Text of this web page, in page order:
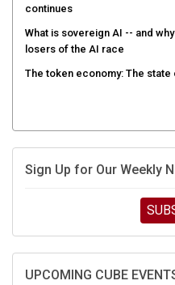
continues
What is sovereign AI -- and
losers of the AI race
The token economy: The state
Sign Up for Our Weekly
UPCOMING CUBE